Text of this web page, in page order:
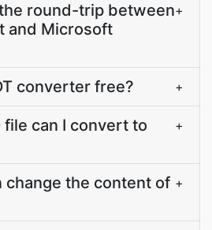
round-trip between
and Microsoft
+
converter free? +
file can I convert to
+
change the content of +